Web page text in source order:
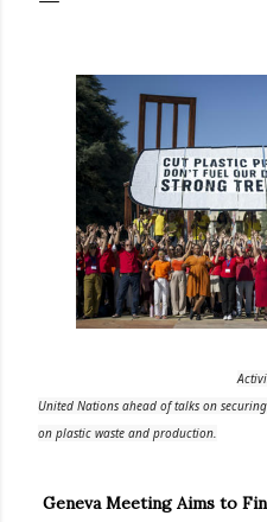
United Nations ahead of talks on
on plastic waste and production.
Geneva Meeting Aims to